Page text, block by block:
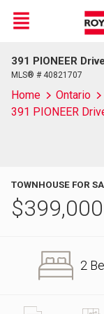
Live
En Direct
Menu
391 PIONEER
MLS® # 40821707
Home Ontario
391 PIONEER
TOWNHOUSE FOR
$399,000
2